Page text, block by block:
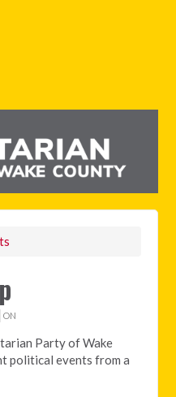
ON
Party of Wake
political events from a